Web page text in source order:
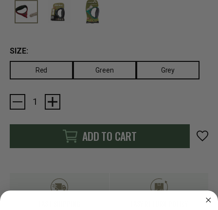
SIZE:
Red Green Grey
Current
Stock:
ADD TO CART